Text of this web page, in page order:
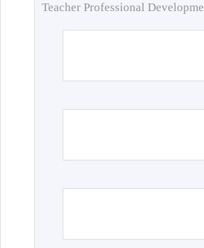
Teacher Professional